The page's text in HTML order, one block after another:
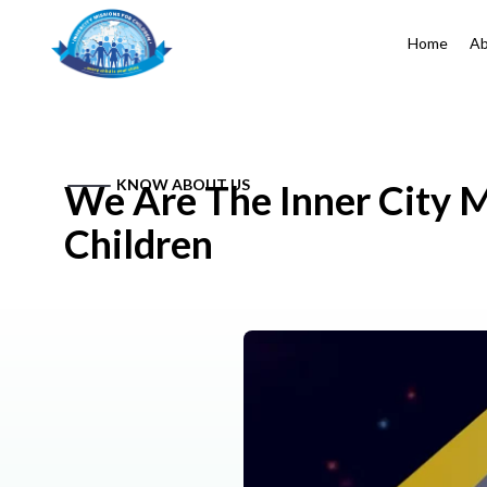
Home
KNOW ABOUT US
We Are The Inner City
Children